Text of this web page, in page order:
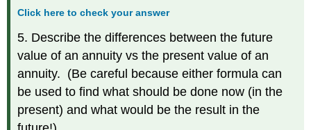
Click here to check your answer
5. Describe the differences between the future
value of an annuity vs the present value of an
annuity. (Be careful because either formula can
be used to find what should be done now (in the
present) and what would be the result in the